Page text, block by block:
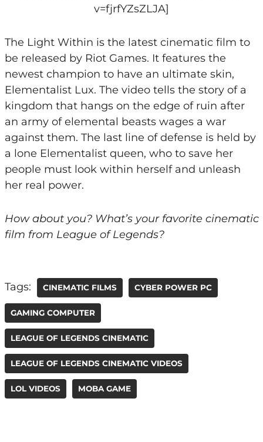
v=fjrfYZsZLJA]
The Light Within is the latest cinematic film to
be released by Riot Games. It features the
newest champion to have an ultimate skin,
Elementalist Lux. The video tells the story of a
kingdom that hangs on the edge of ruin after
an army of elemental beasts wages a war
against them. The last line of defense is held by
a lone Elementalist queen, who to save her
people must look within herself and unleash
her real power.
How about you? What’s your favorite cinematic
film from League of Legends?
Tags: CINEMATIC FILMS CYBER POWER PC
GAMING COMPUTER
LEAGUE OF LEGENDS CINEMATIC
LEAGUE OF LEGENDS CINEMATIC VIDEOS
LOL VIDEOS MOBA GAME